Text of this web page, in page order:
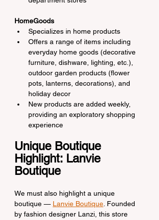
HomeGoods
Specializes in home products
Offers a range of items including
everyday home goods (decorative
furniture, dishware, lighting, etc.),
outdoor garden products (flower
pots, lanterns, decorations), and
holiday decor
New products are added weekly,
providing an exploratory shopping
experience
Unique Boutique
Highlight: Lanvie
Boutique
We must also highlight a unique
boutique — Lanvie Boutique . Founded
by fashion designer Lanzi, this store